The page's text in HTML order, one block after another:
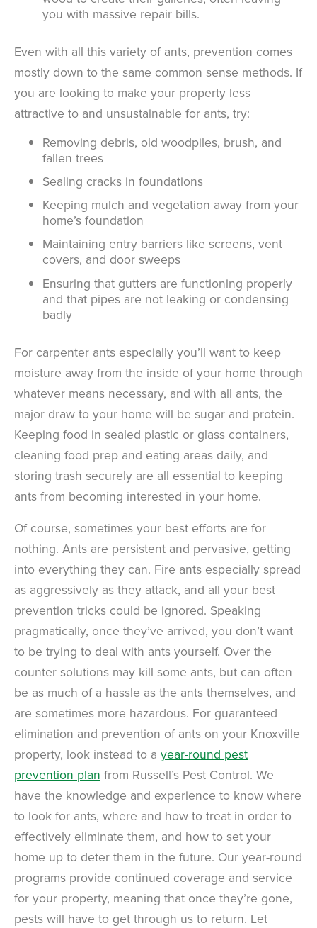
you with massive repair bills.
Even with all this variety of ants, prevention comes
mostly down to the same common sense methods. If
you are looking to make your property less
attractive to and unsustainable for ants, try:
Removing debris, old woodpiles, brush, and
fallen trees
Sealing cracks in foundations
Keeping mulch and vegetation away from your
home’s foundation
Maintaining entry barriers like screens, vent
covers, and door sweeps
Ensuring that gutters are functioning properly
and that pipes are not leaking or condensing
badly
For carpenter ants especially you’ll want to keep
moisture away from the inside of your home through
whatever means necessary, and with all ants, the
major draw to your home will be sugar and protein.
Keeping food in sealed plastic or glass containers,
cleaning food prep and eating areas daily, and
storing trash securely are all essential to keeping
ants from becoming interested in your home.
Of course, sometimes your best efforts are for
nothing. Ants are persistent and pervasive, getting
into everything they can. Fire ants especially spread
as aggressively as they attack, and all your best
prevention tricks could be ignored. Speaking
pragmatically, once they’ve arrived, you don’t want
to be trying to deal with ants yourself. Over the
counter solutions may kill some ants, but can often
be as much of a hassle as the ants themselves, and
are sometimes more hazardous. For guaranteed
elimination and prevention of ants on your Knoxville
property, look instead to a year-round pest
prevention plan from Russell’s Pest Control. We
have the knowledge and experience to know where
to look for ants, where and how to treat in order to
effectively eliminate them, and how to set your
home up to deter them in the future. Our year-round
programs provide continued coverage and service
for your property, meaning that once they’re gone,
pests will have to get through us to return. Let